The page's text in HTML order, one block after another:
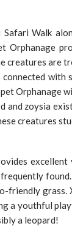
Walk
Orphanage
are
with
Orphanage
and zoysia
creatures
friendly grass.
a youthful
a leopard!